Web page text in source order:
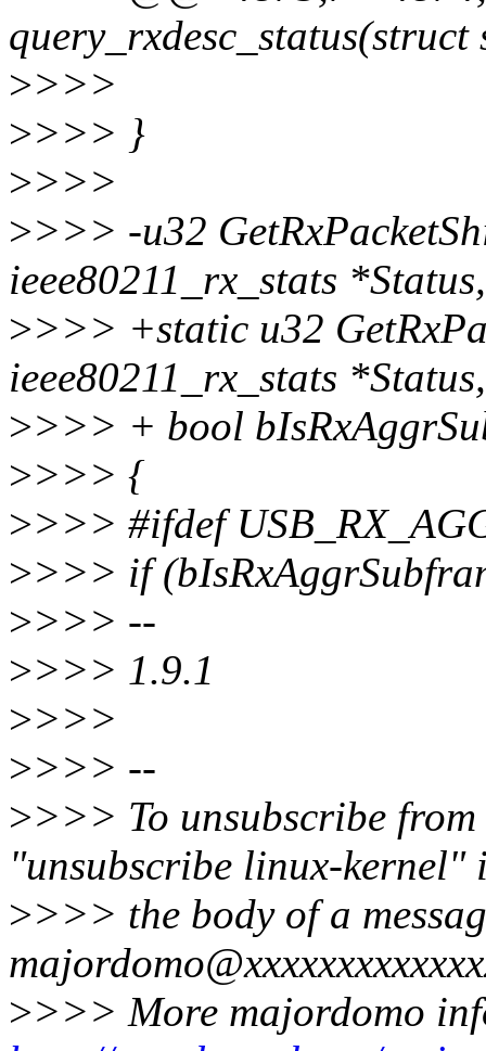
query_rxdesc_status(struct
>>>>
>>>> }
>>>>
>>>> -u32
ieee80211_rx_stats
>>>> +static u32
ieee80211_rx_stats *Status,
>>>> + bool
>>>> {
>>>> #ifdef
>>>> if
>>>> --
>>>> 1.9.1
>>>>
>>>> --
>>>> To unsubscribe
"unsubscribe linux-kernel"
>>>> the body of a
>>>> More majordomo